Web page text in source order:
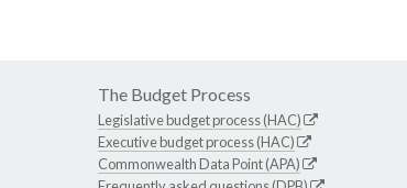
The Budget Process
Legislative budget process (HAC)
Executive budget process (HAC)
Commonwealth Data Point (APA)